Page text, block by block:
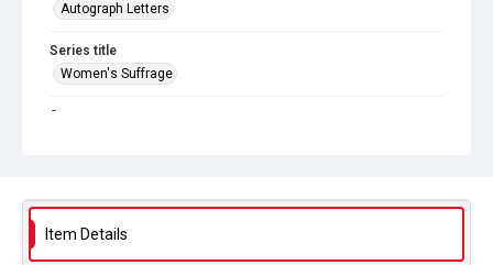
Autograph Letters
Series title
Women's Suffrage
Source
In Copyright
Item Details